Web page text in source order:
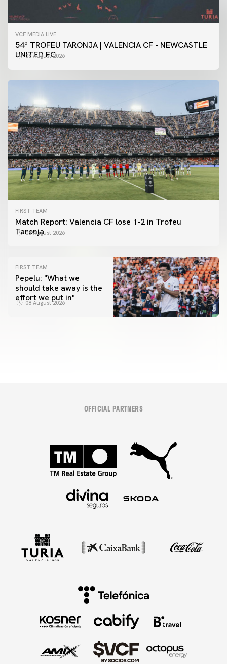
VCF MEDIA LIVE
54º TROFEU TARONJA | VALENCIA CF - NEWCASTLE
UNITED FC
08 August 2026
FIRST TEAM
Match Report: Valencia CF lose 1-2 in Trofeu
Taronja
08 August 2026
FIRST TEAM
Pepelu: "What we
should take away is the
effort we put in"
08 August 2026
FIRST TEAM
📸 #ValenciaNUFC
FIRST TEAM
MESTALLA 📍
OFFICIAL PARTNERS